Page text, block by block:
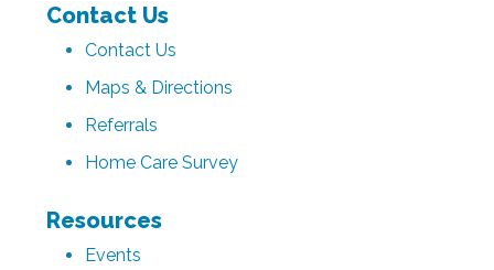
Contact Us
Contact Us
Maps & Directions
Referrals
Home Care Survey
Resources
Events